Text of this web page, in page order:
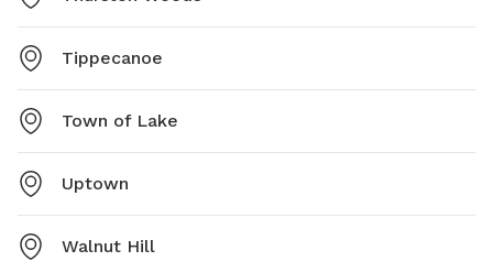
Tippecanoe
Town of Lake
Uptown
Walnut Hill